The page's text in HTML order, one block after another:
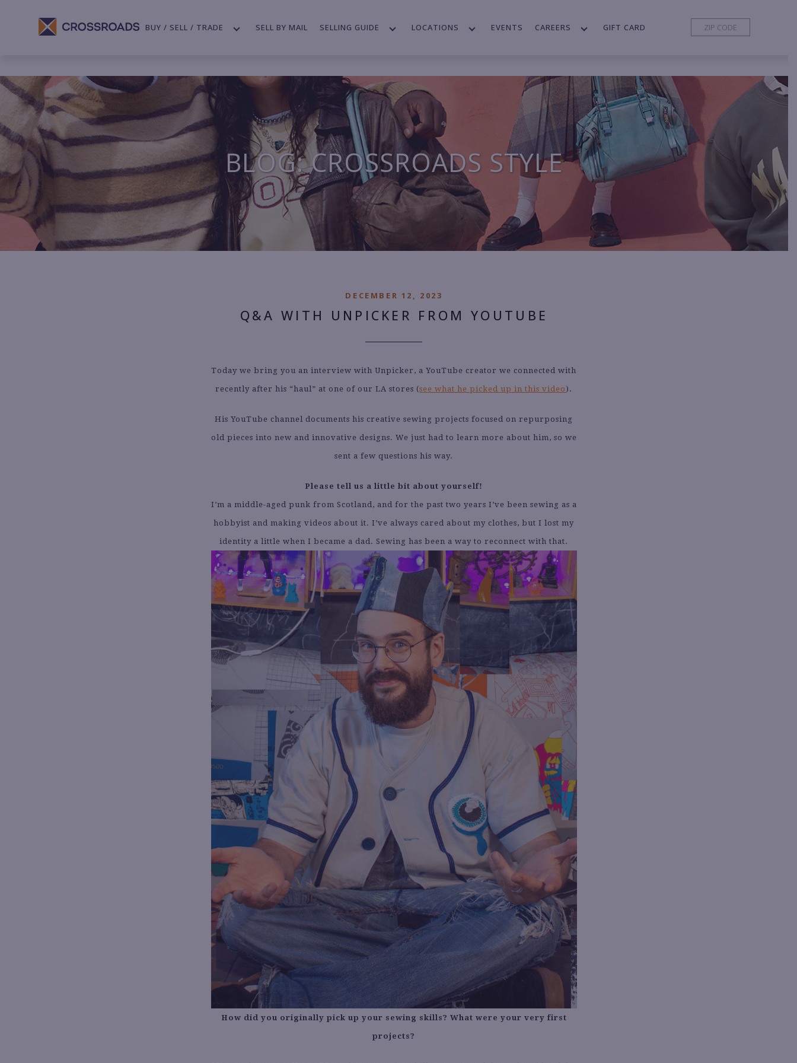
BUY / SELL / TRADE SELL BY MAIL SELLING GUIDE LOCATIONS EVENTS CAREERS GIFT CARD
BLOG: CROSSROADS STYLE
DECEMBER 12, 2023
Q&A WITH UNPICKER FROM YOUTUBE
Today we bring you an interview with Unpicker, a YouTube creator we connected with
recently after his “haul” at one of our LA stores (see what he picked up in this video ).
His YouTube channel documents his creative sewing projects focused on repurposing
old pieces into new and innovative designs. We just had to learn more about him, so we
sent a few questions his way.
Please tell us a little bit about yourself!
I’m a middle-aged punk from Scotland, and for the past two years I’ve been sewing as a
hobbyist and making videos about it. I’ve always cared about my clothes, but I lost my
identity a little when I became a dad. Sewing has been a way to reconnect with that.
How did you originally pick up your sewing skills? What were your very first
projects?